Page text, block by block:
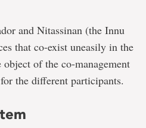
and Nitassinan (the Innu
that co-exist uneasily in the
of the co-management
the different participants.